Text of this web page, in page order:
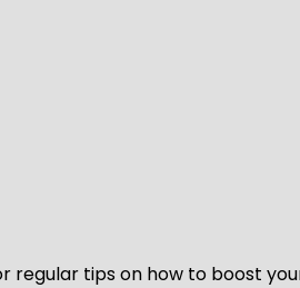
regular tips on how to boost